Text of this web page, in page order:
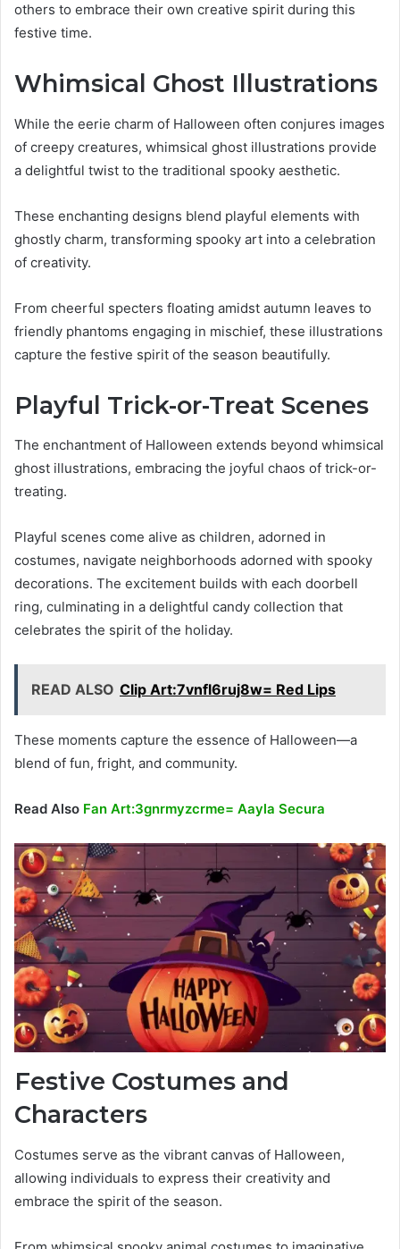
others to embrace their own creative spirit during this
festive time.
Whimsical Ghost Illustrations
While the eerie charm of Halloween often conjures images
of creepy creatures, whimsical ghost illustrations provide
a delightful twist to the traditional spooky aesthetic.
These enchanting designs blend playful elements with
ghostly charm, transforming spooky art into a celebration
of creativity.
From cheerful specters floating amidst autumn leaves to
friendly phantoms engaging in mischief, these illustrations
capture the festive spirit of the season beautifully.
Playful Trick-or-Treat Scenes
The enchantment of Halloween extends beyond whimsical
ghost illustrations, embracing the joyful chaos of trick-or-
treating.
Playful scenes come alive as children, adorned in
costumes, navigate neighborhoods adorned with spooky
decorations. The excitement builds with each doorbell
ring, culminating in a delightful candy collection that
celebrates the spirit of the holiday.
READ ALSO Clip Art:7vnfl6ruj8w= Red Lips
These moments capture the essence of Halloween—a
blend of fun, fright, and community.
Read Also Fan Art:3gnrmyzcrme= Aayla Secura
Festive Costumes and
Characters
Costumes serve as the vibrant canvas of Halloween,
allowing individuals to express their creativity and
embrace the spirit of the season.